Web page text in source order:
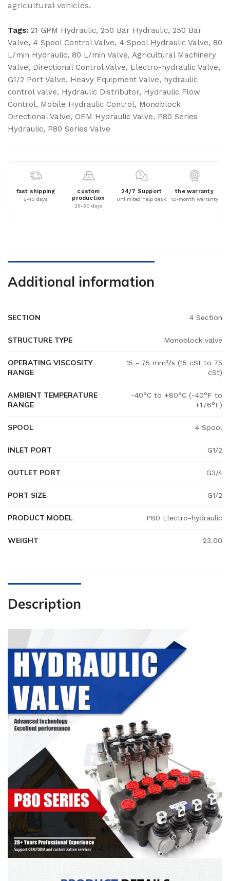
agricultural vehicles.
Tags: 21 GPM Hydraulic, 250 Bar Hydraulic, 250 Bar
Valve, 4 Spool Control Valve, 4 Spool Hydraulic Valve, 80
L/min Hydraulic, 80 L/min Valve, Agricultural Machinery
Valve, Directional Control Valve, Electro-hydraulic Valve,
G1/2 Port Valve, Heavy Equipment Valve, hydraulic
control valve, Hydraulic Distributor, Hydraulic Flow
Control, Mobile Hydraulic Control, Monoblock
Directional Valve, OEM Hydraulic Valve, P80 Series
Hydraulic, P80 Series Valve
fast shipping
5-10 days
custom
production
25-30 days
24/7 Support
Unlimited help desk
the warranty
12-month warranty
Additional information
SECTION 4 Section
STRUCTURE TYPE Monoblock valve
OPERATING VISCOSITY
RANGE
15 - 75 mm²/s (15 cSt to 75
cSt)
AMBIENT TEMPERATURE
RANGE
-40°C to +80°C (-40°F to
+176°F)
SPOOL 4 Spool
INLET PORT G1/2
OUTLET PORT G3/4
PORT SIZE G1/2
PRODUCT MODEL P80 Electro-hydraulic
WEIGHT 23.00
Description